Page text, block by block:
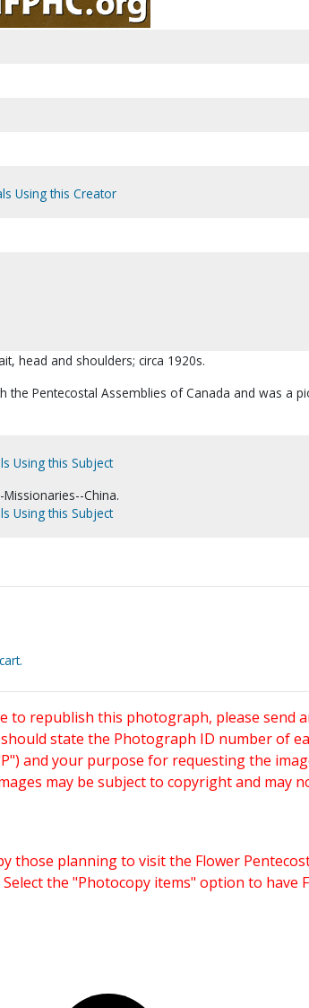
Using this Creator
head and shoulders; circa 1920s.
the Pentecostal Assemblies of Canada and was a
Using this Subject
China.
Using this Subject
to republish this photograph, please send
state the Photograph ID number of
and your purpose for requesting the
may be subject to copyright and may
those planning to visit the Flower
the "Photocopy items" option to have